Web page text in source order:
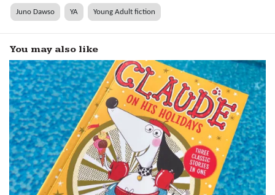
Juno Dawso YA Young Adult fiction
You may also like